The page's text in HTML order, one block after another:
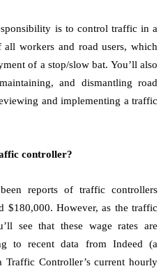
is to control traffic in a
workers and road users, which
of a stop/slow bat. You’ll also
and dismantling road
and implementing a traffic
controller?
reports of traffic controllers
$180,000. However, as the traffic
see that these wage rates are
to recent data from Indeed (a
Traffic Controller’s current hourly